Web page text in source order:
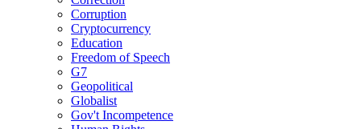
Corruption
Cryptocurrency
Education
Freedom of Speech
G7
Geopolitical
Globalist
Gov't Incompetence